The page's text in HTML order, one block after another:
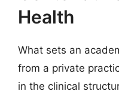
Health
What sets an
from a private
in the clinical